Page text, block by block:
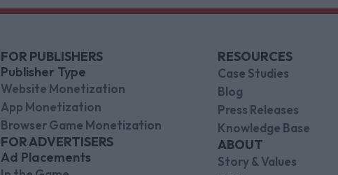
FOR PUBLISHERS
Publisher Type
Website Monetization
App Monetization
Browser Game Monetization
FOR ADVERTISERS
Ad Placements
RESOURCES
Case Studies
Blog
Press Releases
Knowledge Base
ABOUT
Story & Values